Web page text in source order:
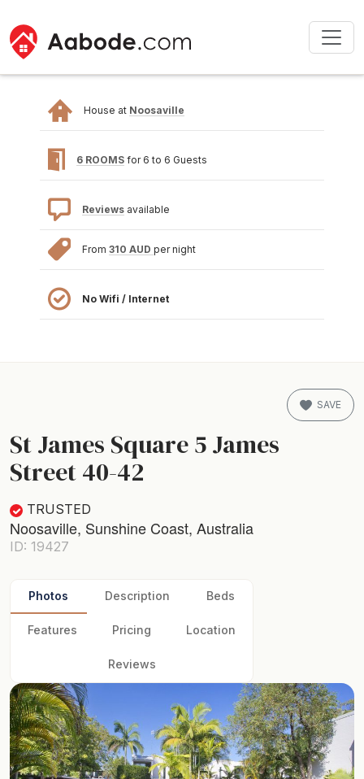
House at Noosaville
6 ROOMS for 6 to 6 Guests
Reviews available
From 310 AUD per night
No Wifi / Internet
St James Square 5 James
Street 40-42
TRUSTED
Noosaville, Sunshine Coast, Australia
ID: 19427
SAVE
Photos Description Beds
Features Pricing Location
Reviews